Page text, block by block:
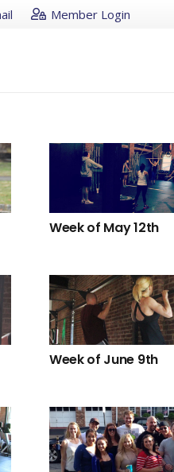
Member Login
Week of May 12th
Week of June 9th